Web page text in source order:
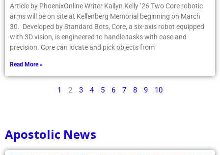
Article by PhoenixOnline Writer Kailyn Kelly ’26 Two Core robotic
arms will be on site at Kellenberg Memorial beginning on March
30. Developed by Standard Bots, Core, a six-axis robot equipped
with 3D vision, is engineered to handle tasks with ease and
precision. Core can locate and pick objects from
Read More »
1 2 3 4 5 6 7 8 9 10
Apostolic News